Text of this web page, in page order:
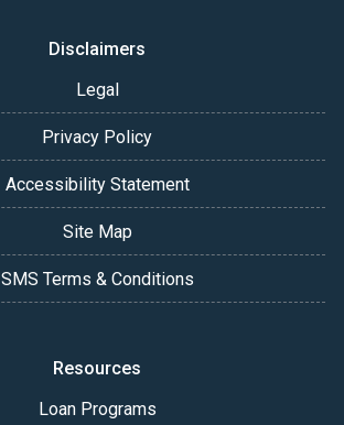
Disclaimers
Legal
Privacy Policy
Accessibility Statement
Site Map
SMS Terms & Conditions
Resources
Loan Programs